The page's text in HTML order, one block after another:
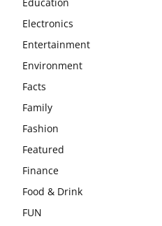
Electronics
Entertainment
Environment
Facts
Family
Fashion
Featured
Finance
Food & Drink
FUN